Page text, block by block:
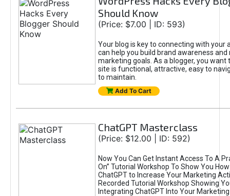
Should Know
(Price: $7.00 | ID: 593)
Your blog is key to connecting with your
can help you build brand awareness and
marketing goals. As a blogger, you want
site is functional, attractive, easy to
to maintain.
Add To Cart
ChatGPT Masterclass
(Price: $12.00 | ID: 592)
Now You Can Get Instant Access To A
On” Tutorial Workshop To Show You
ChatGPT to Increase Your Marketing
Recorded Tutorial Workshop Showing
Integrating ChatGPT Into Your